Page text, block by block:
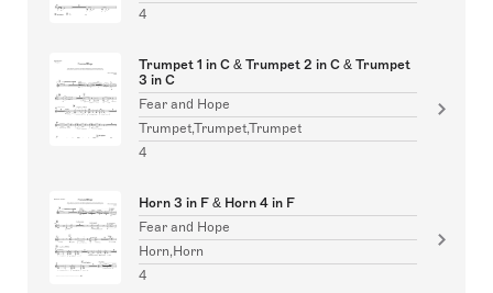
4
Trumpet 1 in C & Trumpet 2 in C & Trumpet
3 in C
Fear and Hope
Trumpet,Trumpet,Trumpet
4
Horn 3 in F & Horn 4 in F
Fear and Hope
Horn,Horn
4